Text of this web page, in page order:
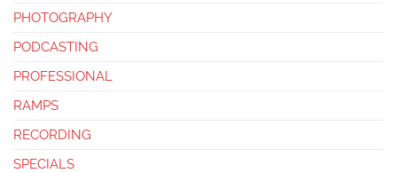
PHOTOGRAPHY
PODCASTING
PROFESSIONAL
RAMPS
RECORDING
SPECIALS